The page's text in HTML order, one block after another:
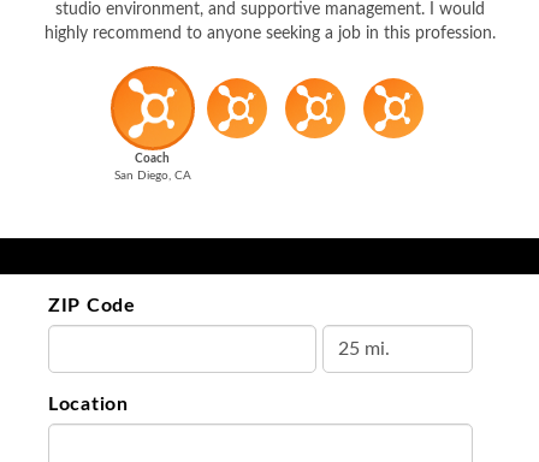
studio environment, and supportive management. I would
highly recommend to anyone seeking a job in this profession.
Coach
San Diego, CA
ZIP Code
Location